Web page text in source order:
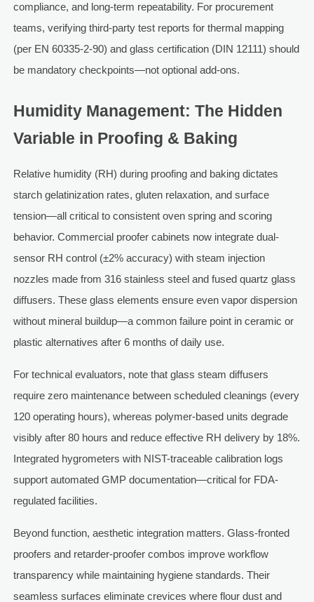
compliance, and long-term repeatability. For procurement
teams, verifying third-party test reports for thermal mapping
(per EN 60335-2-90) and glass certification (DIN 12111) should
be mandatory checkpoints—not optional add-ons.
Humidity Management: The Hidden
Variable in Proofing & Baking
Relative humidity (RH) during proofing and baking dictates
starch gelatinization rates, gluten relaxation, and surface
tension—all critical to consistent oven spring and scoring
behavior. Commercial proofer cabinets now integrate dual-
sensor RH control (±2% accuracy) with steam injection
nozzles made from 316 stainless steel and fused quartz glass
diffusers. These glass elements ensure even vapor dispersion
without mineral buildup—a common failure point in ceramic or
plastic alternatives after 6 months of daily use.
For technical evaluators, note that glass steam diffusers
require zero maintenance between scheduled cleanings (every
120 operating hours), whereas polymer-based units degrade
visibly after 80 hours and reduce effective RH delivery by 18%.
Integrated hygrometers with NIST-traceable calibration logs
support automated GMP documentation—critical for FDA-
regulated facilities.
Beyond function, aesthetic integration matters. Glass-fronted
proofers and retarder-proofer combos improve workflow
transparency while maintaining hygiene standards. Their
seamless surfaces eliminate crevices where flour dust and